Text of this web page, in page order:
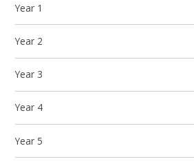
Year 1
Year 2
Year 3
Year 4
Year 5